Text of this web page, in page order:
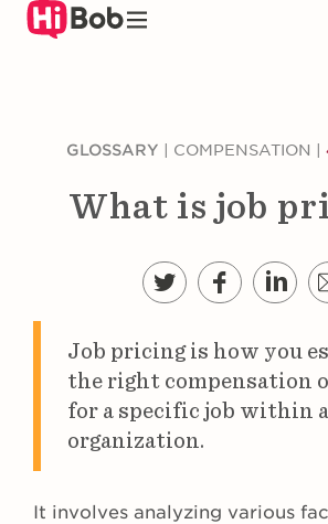
Skip
GLOSSARY COMPENSATION
What is job
Job pricing is how you
the right compensation
for a specific job within
organization.
It involves analyzing various